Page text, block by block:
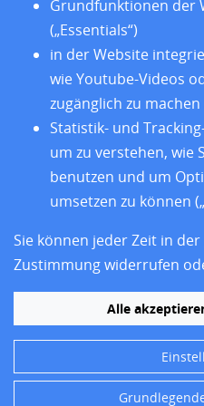
Standorte
Forschung
Training
Datenschutz
Barrierefreiheit
Grundfunktionen der
(„Essentials“)
in der Website
wie Youtube-Videos
zugänglich zu
Statistik- und
um zu verstehen, wie
benutzen und um
umsetzen zu können
Sie können jeder Zeit in der
Zustimmung widerrufen
Alle